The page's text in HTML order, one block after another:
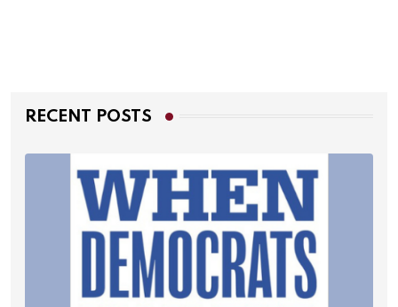
RECENT POSTS